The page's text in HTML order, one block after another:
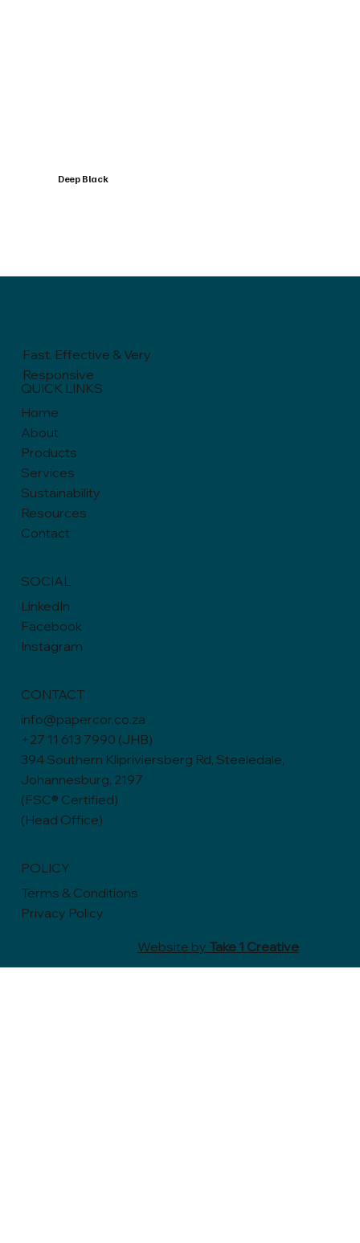
Deep Black
Fast, Effective & Very
Responsive
QUICK LINKS
Home
About
Products
Services
Sustainability
Resources
Contact
SOCIAL
LinkedIn
Facebook
Instagram
CONTACT
info@papercor.co.za
+27 11 613 7990 (JHB)
394 Southern Klipriviersberg Rd, Steeledale,
Johannesburg, 2197
(FSC® Certified)
(Head Office)
POLICY
Terms & Conditions
Privacy Policy
Website by Take 1 Creative